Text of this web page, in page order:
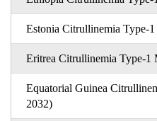
Estonia Citrullinemia Type-
Eritrea Citrullinemia Type-1
Equatorial Guinea
2032)